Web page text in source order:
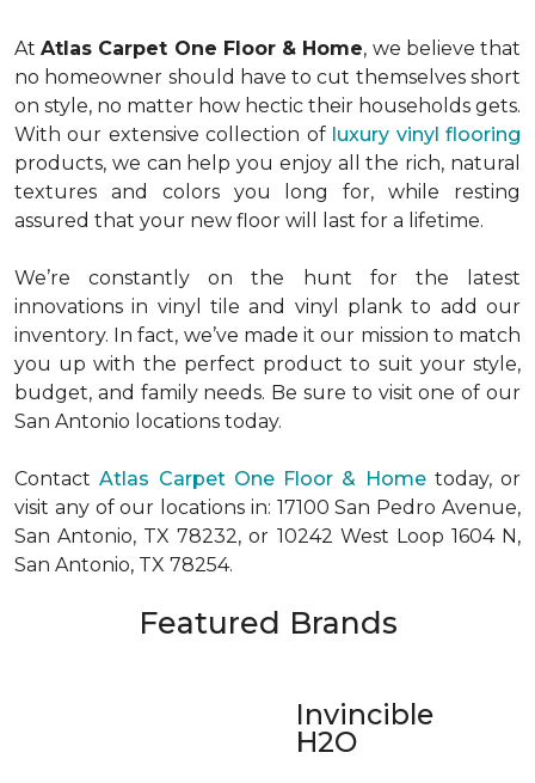
AtAtlas Carpet One Floor & Home, we believe that
no homeowner should have to cut themselves short
on style, no matter how hectic their households gets.
With our extensive collection of luxury vinyl flooring
products, we can help you enjoy all the rich, natural
textures and colors you long for, while resting
assured that your new floor will last for a lifetime.
We’re constantly on the hunt for the latest
innovations in vinyl tile and vinyl plank to add our
inventory. In fact, we’ve made it our mission to match
you up with the perfect product to suit your style,
budget, and family needs. Be sure to visit one of our
San Antonio locations today.
ContactAtlas Carpet One Floor & Hometoday, or
visit any of our locations in: 17100 San Pedro Avenue,
San Antonio, TX 78232, or 10242 West Loop 1604 N,
San Antonio, TX 78254.
Featured Brands
Invincible
H2O